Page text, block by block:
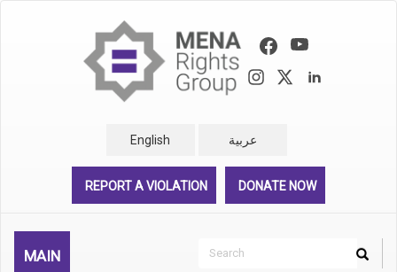
English عربية
REPORT A VIOLATION DONATE NOW
MAIN
Search
Search